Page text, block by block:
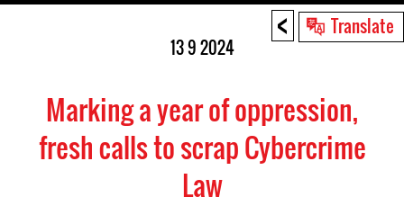
< Translate
13 9 2024
Marking a year of oppression,
fresh calls to scrap Cybercrime
Law